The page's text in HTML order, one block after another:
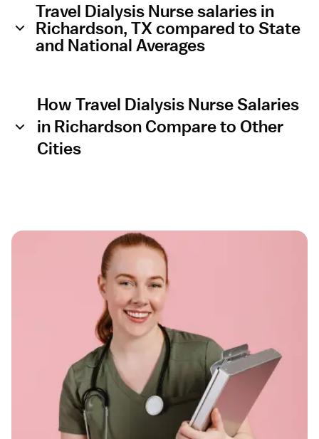
Travel Dialysis Nurse salaries in
Richardson, TX compared to State
and National Averages
How Travel Dialysis Nurse Salaries
in Richardson Compare to Other
Cities